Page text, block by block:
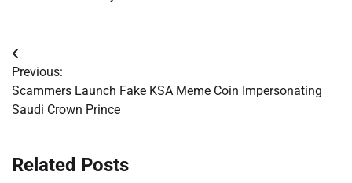
Post
navigation
Previous:
Scammers Launch Fake KSA Meme Coin Impersonating
Saudi Crown Prince
Related Posts